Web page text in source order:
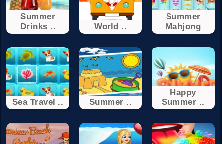
Summer
Drinks ..
World ..
Summer
Mahjong
Sea Travel .. Summer ..
Happy
Summer ..